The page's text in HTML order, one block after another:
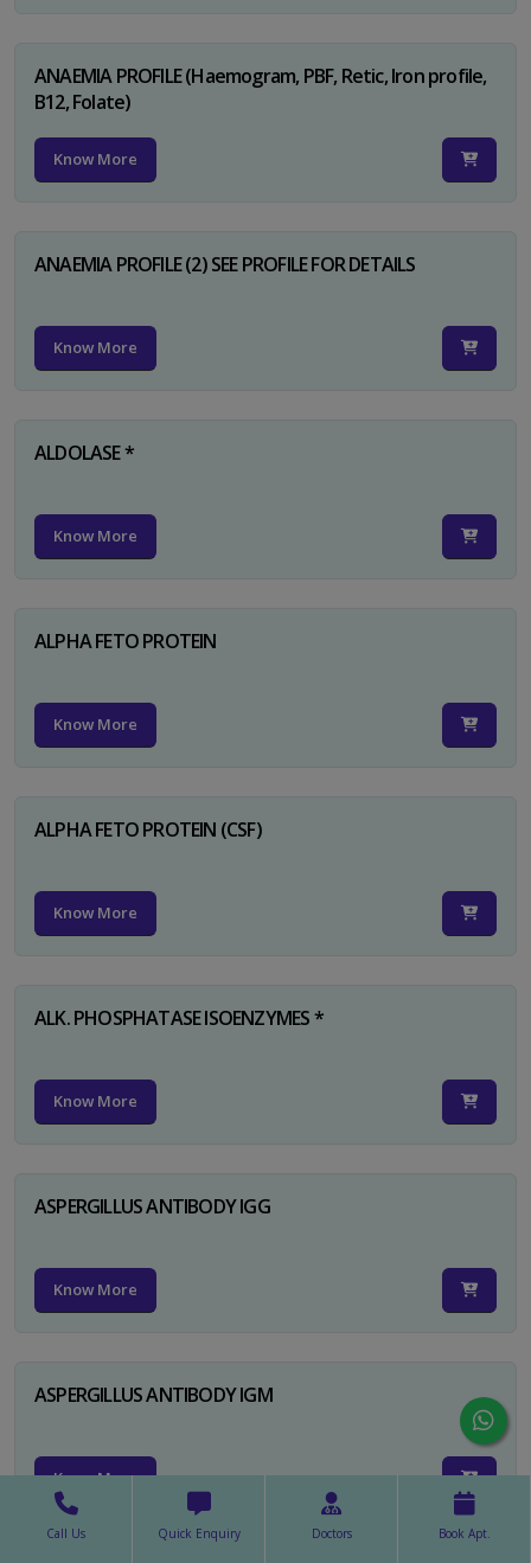
ANAEMIA PROFILE (Haemogram, PBF, Retic, Iron profile,
B12, Folate)
Know More
ANAEMIA PROFILE (2) SEE PROFILE FOR DETAILS
Know More
ALDOLASE *
Know More
ALPHA FETO PROTEIN
Know More
ALPHA FETO PROTEIN (CSF)
Know More
ALK. PHOSPHATASE ISOENZYMES *
Know More
ASPERGILLUS ANTIBODY IGG
Know More
ASPERGILLUS ANTIBODY IGM
Know More
Call Us Quick Enquiry Doctors Book Apt.